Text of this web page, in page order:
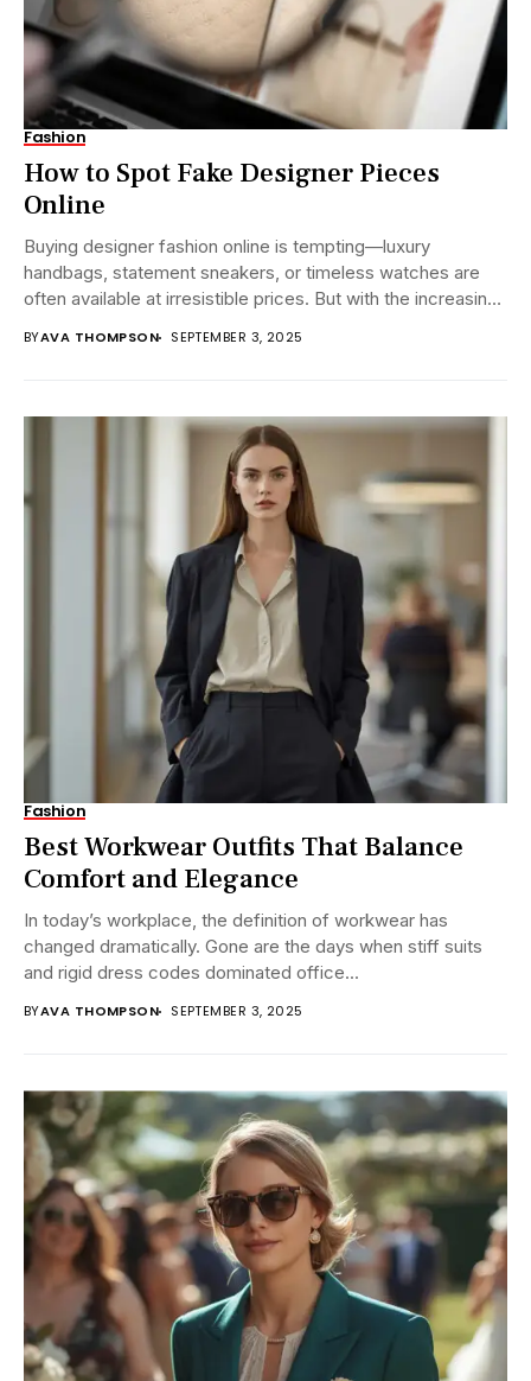
Fashion
How to Spot Fake Designer Pieces
Online
Buying designer fashion online is tempting—luxury
handbags, statement sneakers, or timeless watches are
often available at irresistible prices. But with the increasing
BYAVA THOMPSON SEPTEMBER 3, 2025
Fashion
Best Workwear Outfits That Balance
Comfort and Elegance
In today’s workplace, the definition of workwear has
changed dramatically. Gone are the days when stiff suits
and rigid dress codes dominated office...
BYAVA THOMPSON SEPTEMBER 3, 2025